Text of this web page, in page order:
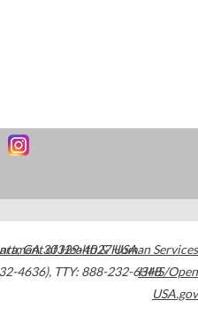
,GA30329-4027USA
4636), TTY: 888-232-6348
of Health & Human Services
HHS/Open
USA.gov